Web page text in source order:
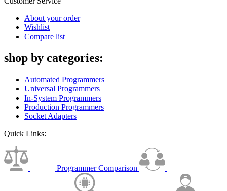
About your order
Wishlist
Compare list
shop by categories:
Automated Programmers
Universal Programmers
In-System Programmers
Production Programmers
Socket Adapters
Quick Links:
Programmer Comparison